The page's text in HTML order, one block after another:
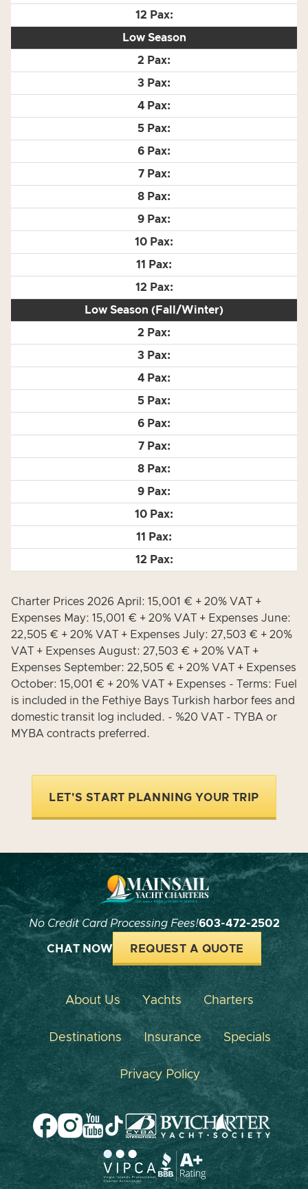
Low Season
Low Season (Fall/Winter)
Charter Prices 2026 April: 15,001 € + 20% VAT +
Expenses May: 15,001 € + 20% VAT + Expenses June:
22,505 € + 20% VAT + Expenses July: 27,503 € + 20%
VAT + Expenses August: 27,503 € + 20% VAT +
Expenses September: 22,505 € + 20% VAT + Expenses
October: 15,001 € + 20% VAT + Expenses - Terms: Fuel
is included in the Fethiye Bays Turkish harbor fees and
domestic transit log included. - %20 VAT - TYBA or
MYBA contracts preferred.
LET'S START PLANNING YOUR TRIP
No Credit Card Processing Fees!603-472-2502
CHAT NOW REQUEST A QUOTE
About Us Yachts Charters
Destinations Insurance Specials
Privacy Policy